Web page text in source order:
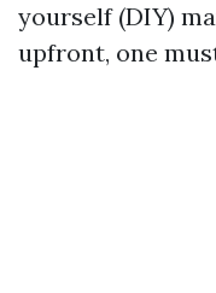
yourself (DIY)
upfront, one